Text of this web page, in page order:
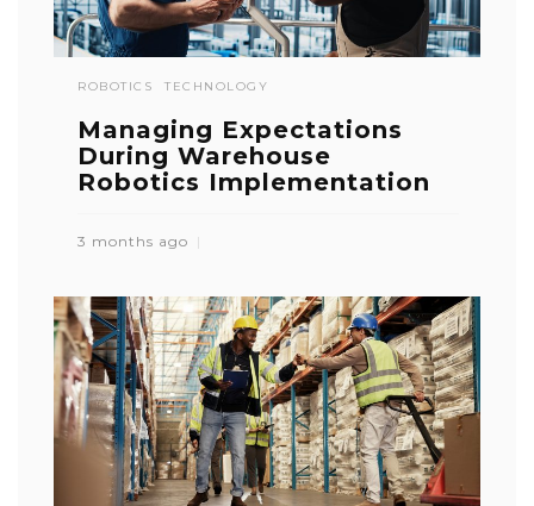
ROBOTICS TECHNOLOGY
Managing Expectations
During Warehouse
Robotics Implementation
3 months ago